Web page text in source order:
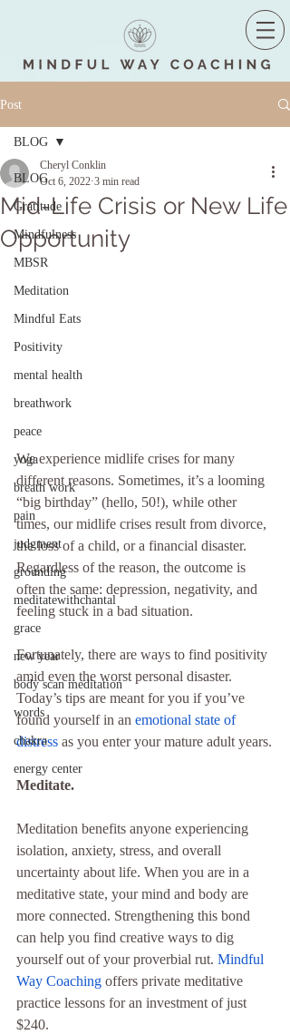
Post
BLOG
Gratitude
Mindfulness
MBSR
Meditation
Mindful Eats
Positivity
mental health
breathwork
peace
yoga
breath work
pain
judgment
grounding
meditatewithchantal
grace
new year
body scan meditation
words
chakra
energy center
BLOG
Mid-Life Crisis or New Life
Opportunity
Cheryl Conklin
Oct 6, 2022 3 min read
We experience midlife crises for many
different reasons. Sometimes, it’s a looming
“big birthday” (hello, 50!), while other
times, our midlife crises result from divorce,
the loss of a child, or a financial disaster.
Regardless of the reason, the outcome is
often the same: depression, negativity, and
feeling stuck in a bad situation.
Fortunately, there are ways to find positivity
amid even the worst personal disaster.
Today’s tips are meant for you if you’ve
found yourself in an emotional state of
distress as you enter your mature adult years.
Meditate.
Meditation benefits anyone experiencing
isolation, anxiety, stress, and overall
uncertainty about life. When you are in a
meditative state, your mind and body are
more connected. Strengthening this bond
can help you find creative ways to dig
yourself out of your proverbial rut. Mindful
Way Coaching offers private meditative
practice lessons for an investment of just
$240.